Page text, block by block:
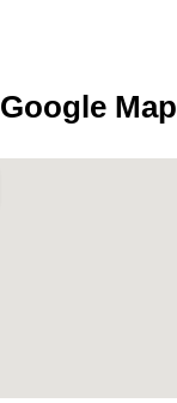
Google Map